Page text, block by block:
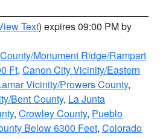
Text) expires 09:00 PM by
Monument Ridge/Rampart
Ft, Canon City Vicinity/Eastern
Vicinity/Prowers County,
Bent County, La Junta
, Crowley County, Pueblo
Below 6300 Feet, Colorado